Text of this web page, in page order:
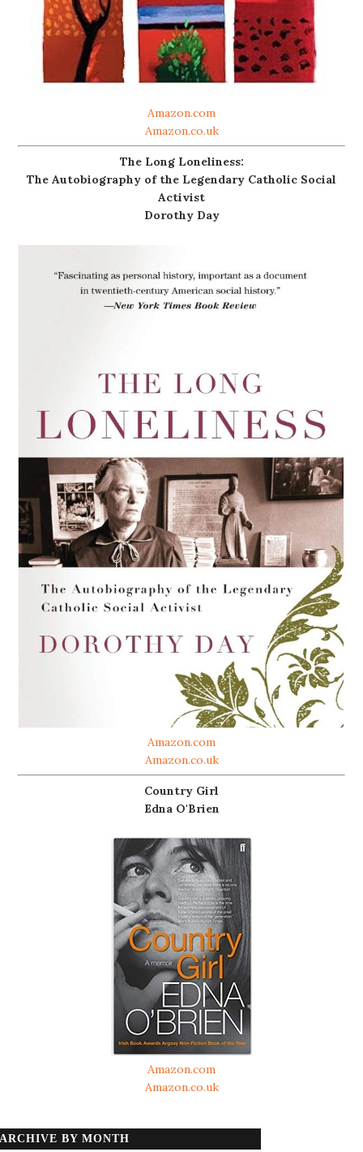
Amazon.com
Amazon.co.uk
The Long Loneliness:
The Autobiography of the Legendary Catholic Social
Activist
Dorothy Day
Amazon.com
Amazon.co.uk
Country Girl
Edna O'Brien
Amazon.com
Amazon.co.uk
ARCHIVE BY MONTH